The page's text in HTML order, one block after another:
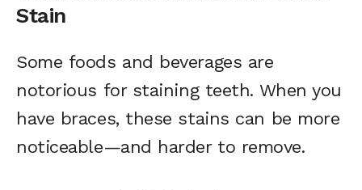
Stain
Some foods and beverages are
notorious for staining teeth. When you
have braces, these stains can be more
noticeable—and harder to remove.